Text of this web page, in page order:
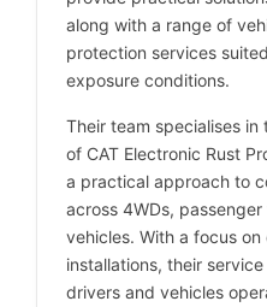
along with a range of
protection services
exposure conditions.
Their team specialises
of CAT Electronic Rust
a practical approach to
across 4WDs,
vehicles. With a focus on
installations, their
drivers and vehicles